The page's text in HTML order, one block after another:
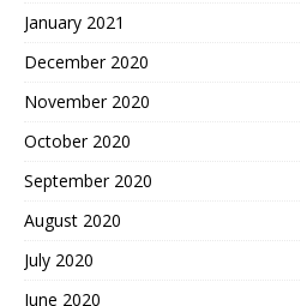
January 2021
December 2020
November 2020
October 2020
September 2020
August 2020
July 2020
June 2020